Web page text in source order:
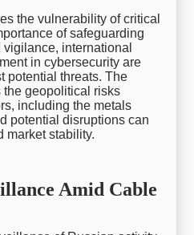
the vulnerability of critical
of safeguarding
international
in cybersecurity are
potential threats. The
geopolitical risks
including the metals
potential disruptions can
market stability.
Amid Cable